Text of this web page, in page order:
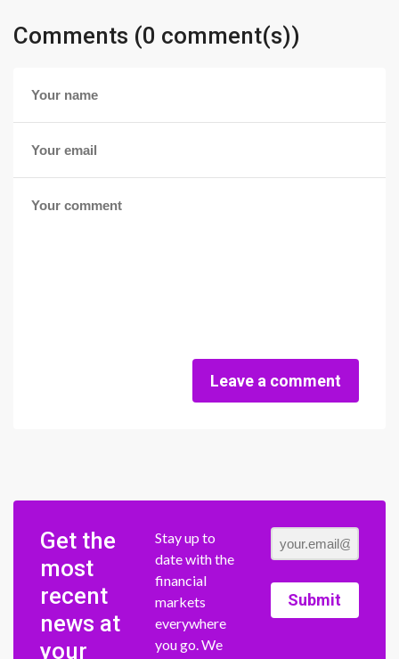
Comments (0 comment(s))
Leave a comment
Get the
most
recent
news at
your
Stay up to
date with the
financial
markets
everywhere
you go. We
Submit